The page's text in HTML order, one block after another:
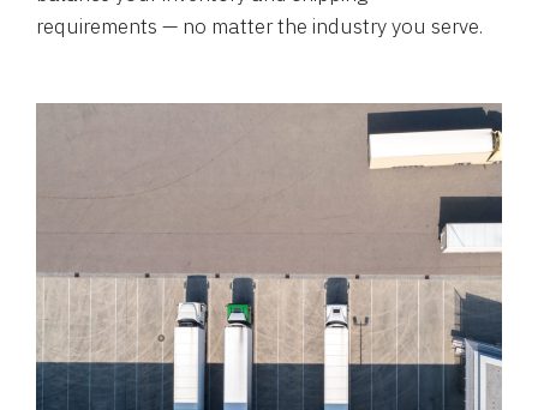
requirements — no matter the industry you serve.